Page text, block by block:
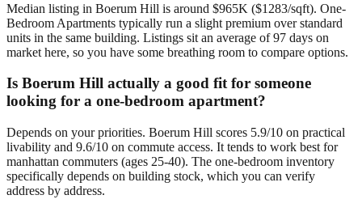
Median listing in Boerum Hill is around $965K ($1283/sqft). One-
Bedroom Apartments typically run a slight premium over standard
units in the same building. Listings sit an average of 97 days on
market here, so you have some breathing room to compare options.
Is Boerum Hill actually a good fit for someone
looking for a one-bedroom apartment?
Depends on your priorities. Boerum Hill scores 5.9/10 on practical
livability and 9.6/10 on commute access. It tends to work best for
manhattan commuters (ages 25-40). The one-bedroom inventory
specifically depends on building stock, which you can verify
address by address.